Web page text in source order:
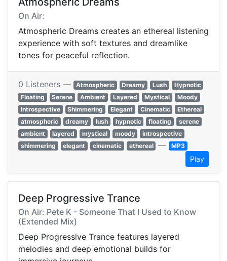
On Air:
Atmospheric Dreams creates an ethereal listening
experience with soft textures and dreamlike
tones for peaceful reflection.
0 Listeners — Atmospheric Dreamy Lush
Hypnotic
Floating
Serene Ambient Layered Mystical
Moody
Introspective
Shimmering Elegant Cinematic
Ethereal
atmospheric
dreamy lush hypnotic floating
serene
ambient
layered mystical moody
introspective
shimmering
elegant cinematic ethereal — MP3
Play
Deep Progressive Trance
On Air: Pete K - Someone That I Used to Know
(Extended Mix)
Deep Progressive Trance features layered
melodies and deep emotional builds for